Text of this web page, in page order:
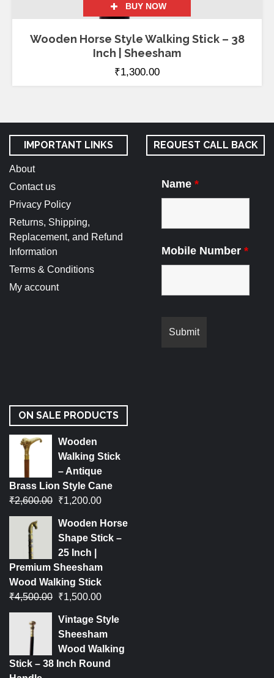
BUY NOW
Wooden Horse Style Walking Stick – 38
Inch | Sheesham
₹1,300.00
IMPORTANT LINKS
About
Contact us
Privacy Policy
Returns, Shipping,
Replacement, and Refund
Information
Terms & Conditions
My account
REQUEST CALL BACK
Name *
Mobile Number *
ON SALE PRODUCTS
Wooden
Walking Stick
– Antique
Brass Lion Style Cane
₹2,600.00 ₹1,200.00
Wooden Horse
Shape Stick –
25 Inch |
Premium Sheesham
Wood Walking Stick
₹4,500.00 ₹1,500.00
Vintage Style
Sheesham
Wood Walking
Stick – 38 Inch Round